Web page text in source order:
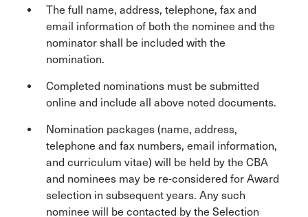
The full name, address, telephone, fax and
email information of both the nominee and the
nominator shall be included with the
nomination.
Completed nominations must be submitted
online and include all above noted documents.
Nomination packages (name, address,
telephone and fax numbers, email information,
and curriculum vitae) will be held by the CBA
and nominees may be re-considered for Award
selection in subsequent years. Any such
nominee will be contacted by the Selection